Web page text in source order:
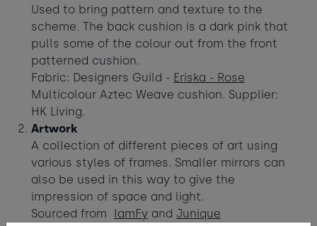
Used to bring pattern and texture to the
scheme. The back cushion is a dark pink that
pulls some of the colour out from the front
patterned cushion.
Fabric: Designers Guild - Eriska - Rose
Multicolour Aztec Weave cushion. Supplier:
HK Living.
Artwork
A collection of different pieces of art using
various styles of frames. Smaller mirrors can
also be used in this way to give the
impression of space and light.
Sourced from IamFy and Junique